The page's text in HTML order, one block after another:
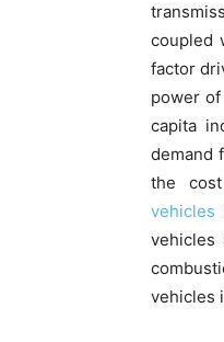
coupled
factor
power
capita
demand
the
vehicles
vehicles
vehicles